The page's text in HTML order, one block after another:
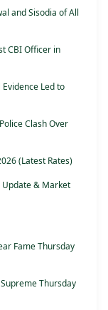
and Sisodia of All
CBI Officer in
Led to
Clash Over
(Latest Rates)
Update & Market
Fame Thursday
Thursday